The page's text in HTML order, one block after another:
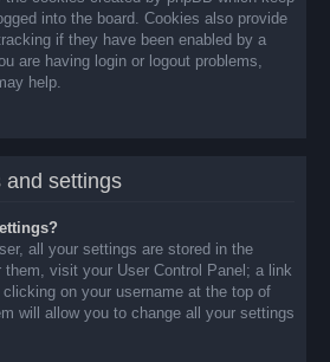
into the board. Cookies also provide
if they have been enabled by a
are having login or logout problems,
help.
and settings
all your settings are stored in the
them, visit your User Control Panel; a link
on your username at the top of
will allow you to change all your settings